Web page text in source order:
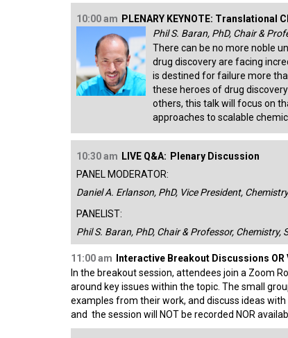
10:00 am PLENARY KEYNOTE: Translational
Phil S. Baran, PhD, Chair &
There can be no more noble
drug discovery are facing
is destined for failure more
these heroes of drug
others, this talk will focus on
approaches to scalable
10:30 am LIVE Q&A: Plenary Discussion
PANEL MODERATOR:
Daniel A. Erlanson, PhD, Vice President,
PANELIST:
Phil S. Baran, PhD, Chair & Professor,
11:00 am
Interactive Breakout Discussions OR
In the breakout session, attendees join a Zoom
around key issues within the topic. The small
examples from their work, and discuss ideas
and the session will NOT be recorded NOR